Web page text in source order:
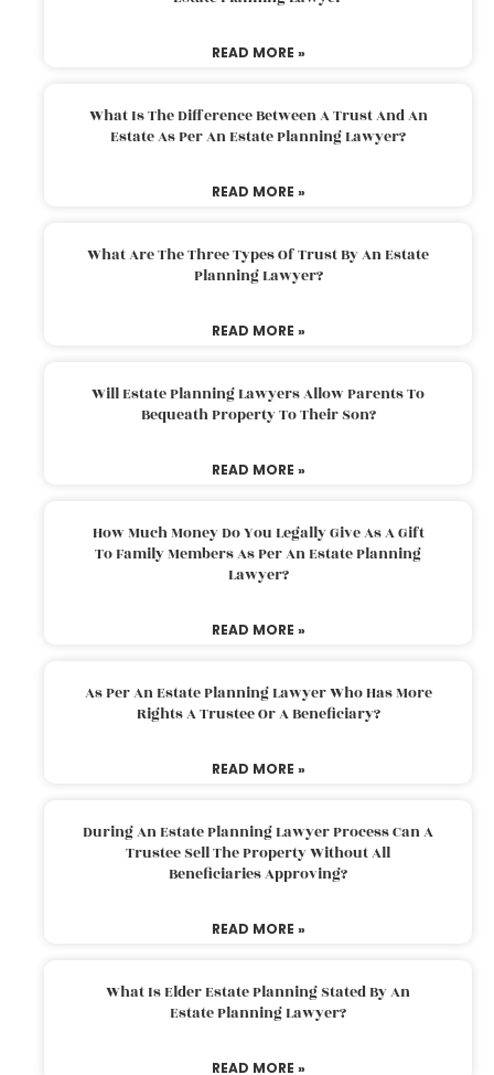
READ MORE »
What Is The Difference Between A Trust And An
Estate As Per An Estate Planning Lawyer?
READ MORE »
What Are The Three Types Of Trust By An Estate
Planning Lawyer?
READ MORE »
Will Estate Planning Lawyers Allow Parents To
Bequeath Property To Their Son?
READ MORE »
How Much Money Do You Legally Give As A Gift
To Family Members As Per An Estate Planning
Lawyer?
READ MORE »
As Per An Estate Planning Lawyer Who Has More
Rights A Trustee Or A Beneficiary?
READ MORE »
During An Estate Planning Lawyer Process Can A
Trustee Sell The Property Without All
Beneficiaries Approving?
READ MORE »
What Is Elder Estate Planning Stated By An
Estate Planning Lawyer?
READ MORE »